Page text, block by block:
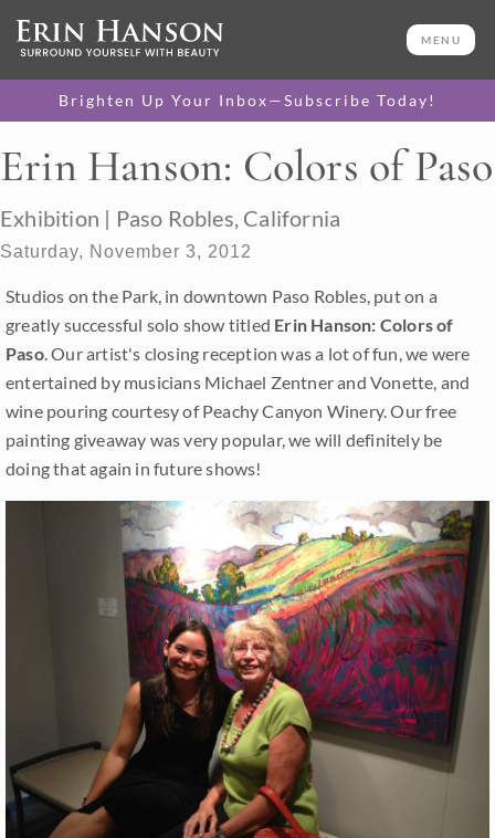
MENU
Brighten Up Your Inbox—Subscribe Today!
Erin Hanson: Colors of Paso
Exhibition | Paso Robles, California
Saturday, November 3, 2012
Studios on the Park, in downtown Paso Robles, put on a
greatly successful solo show titled Erin Hanson: Colors of
Paso. Our artist's closing reception was a lot of fun, we were
entertained by musicians Michael Zentner and Vonette, and
wine pouring courtesy of Peachy Canyon Winery. Our free
painting giveaway was very popular, we will definitely be
doing that again in future shows!